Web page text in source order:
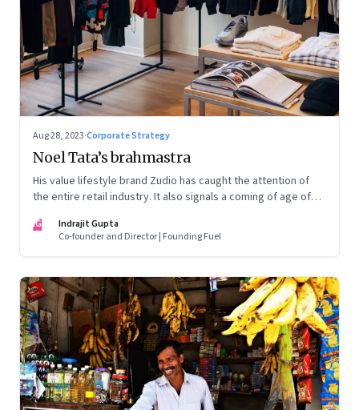
Aug 28, 2023·Corporate Strategy
Noel Tata’s brahmastra
His value lifestyle brand Zudio has caught the attention of
the entire retail industry. It also signals a coming of age of
IG
Indrajit Gupta
Co-founder and Director | Founding Fuel